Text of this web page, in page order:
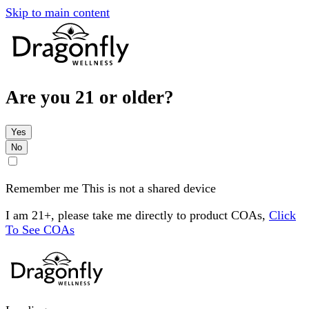
Skip to main content
Are you 21 or older?
Yes
No
Remember me This is not a shared device
I am 21+, please take me directly to product COAs, Click
To See COAs